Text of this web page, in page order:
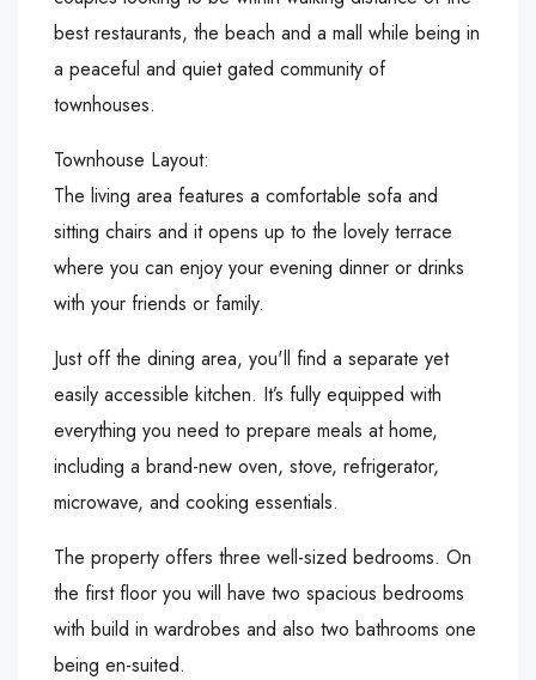
best restaurants, the beach and a mall while being in
a peaceful and quiet gated community of
townhouses.
Townhouse Layout:
The living area features a comfortable sofa and
sitting chairs and it opens up to the lovely terrace
where you can enjoy your evening dinner or drinks
with your friends or family.
Just off the dining area, you'll find a separate yet
easily accessible kitchen. It’s fully equipped with
everything you need to prepare meals at home,
including a brand-new oven, stove, refrigerator,
microwave, and cooking essentials.
The property offers three well-sized bedrooms. On
the first floor you will have two spacious bedrooms
with build in wardrobes and also two bathrooms one
being en-suited.